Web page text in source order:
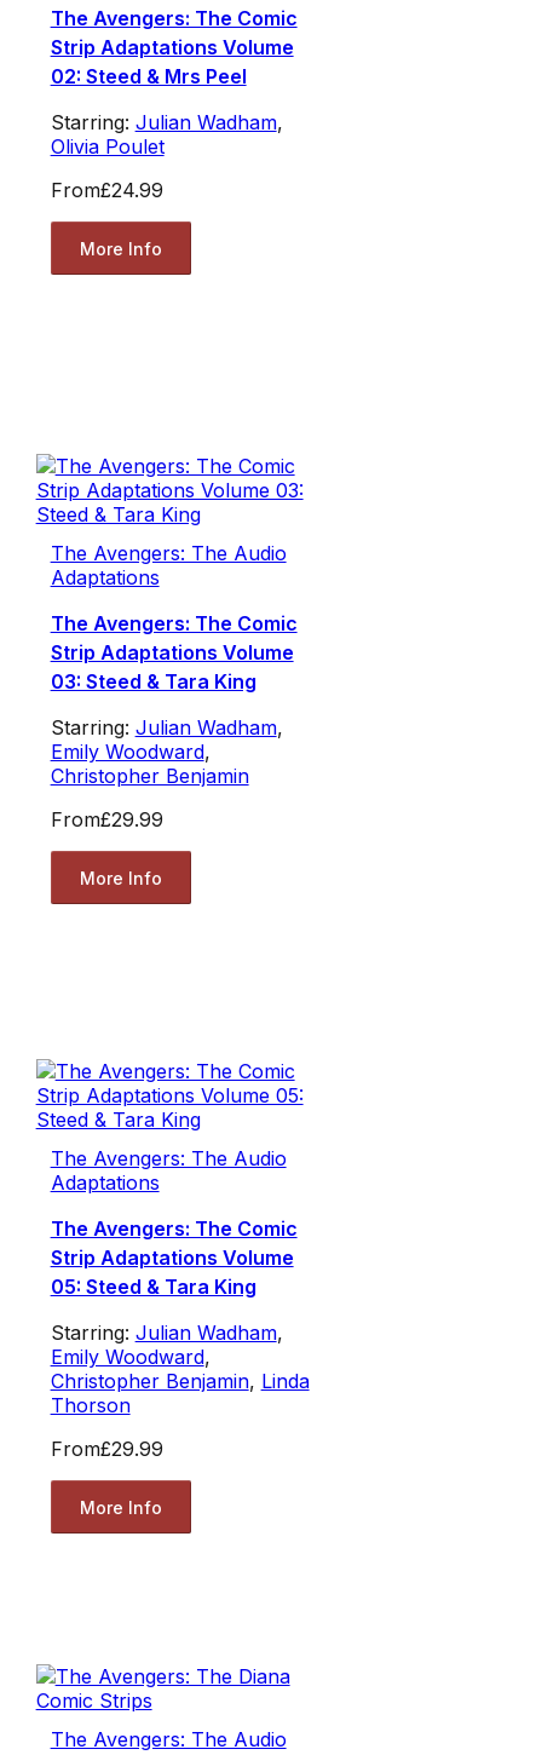
The Avengers: The Comic
Strip Adaptations Volume
02: Steed & Mrs Peel
Starring: Julian Wadham,
Olivia Poulet
From£24.99
More Info
The Avengers: The Audio
Adaptations
The Avengers: The Comic
Strip Adaptations Volume
03: Steed & Tara King
Starring: Julian Wadham,
Emily Woodward,
Christopher Benjamin
From£29.99
More Info
The Avengers: The Audio
Adaptations
The Avengers: The Comic
Strip Adaptations Volume
05: Steed & Tara King
Starring: Julian Wadham,
Emily Woodward,
Christopher Benjamin, Linda
Thorson
From£29.99
More Info
The Avengers: The Audio